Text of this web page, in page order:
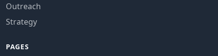
Outreach
Strategy
PAGES